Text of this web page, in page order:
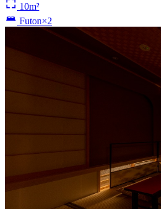
10m²
Futon×2